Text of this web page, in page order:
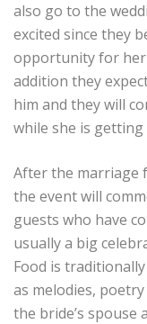
also go to the
excited since they
opportunity for
addition they
him and they will
while she is getting
After the marriage
the event will
guests who have
usually a big
Food is
as melodies,
the bride’s spouse